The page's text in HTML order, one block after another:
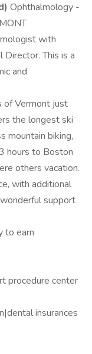
Ophthalmology -
with
This is a
and
of Vermont just
the longest ski
mountain biking,
hours to Boston
others vacation.
with additional
support
to earn
procedure center
insurances